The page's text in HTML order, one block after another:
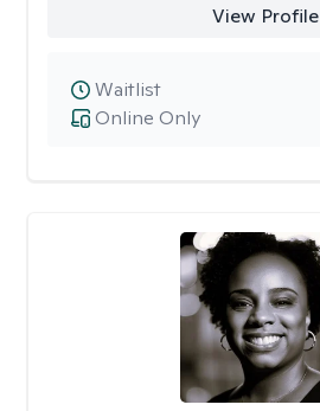
View Profile
Online Only
Waitlist